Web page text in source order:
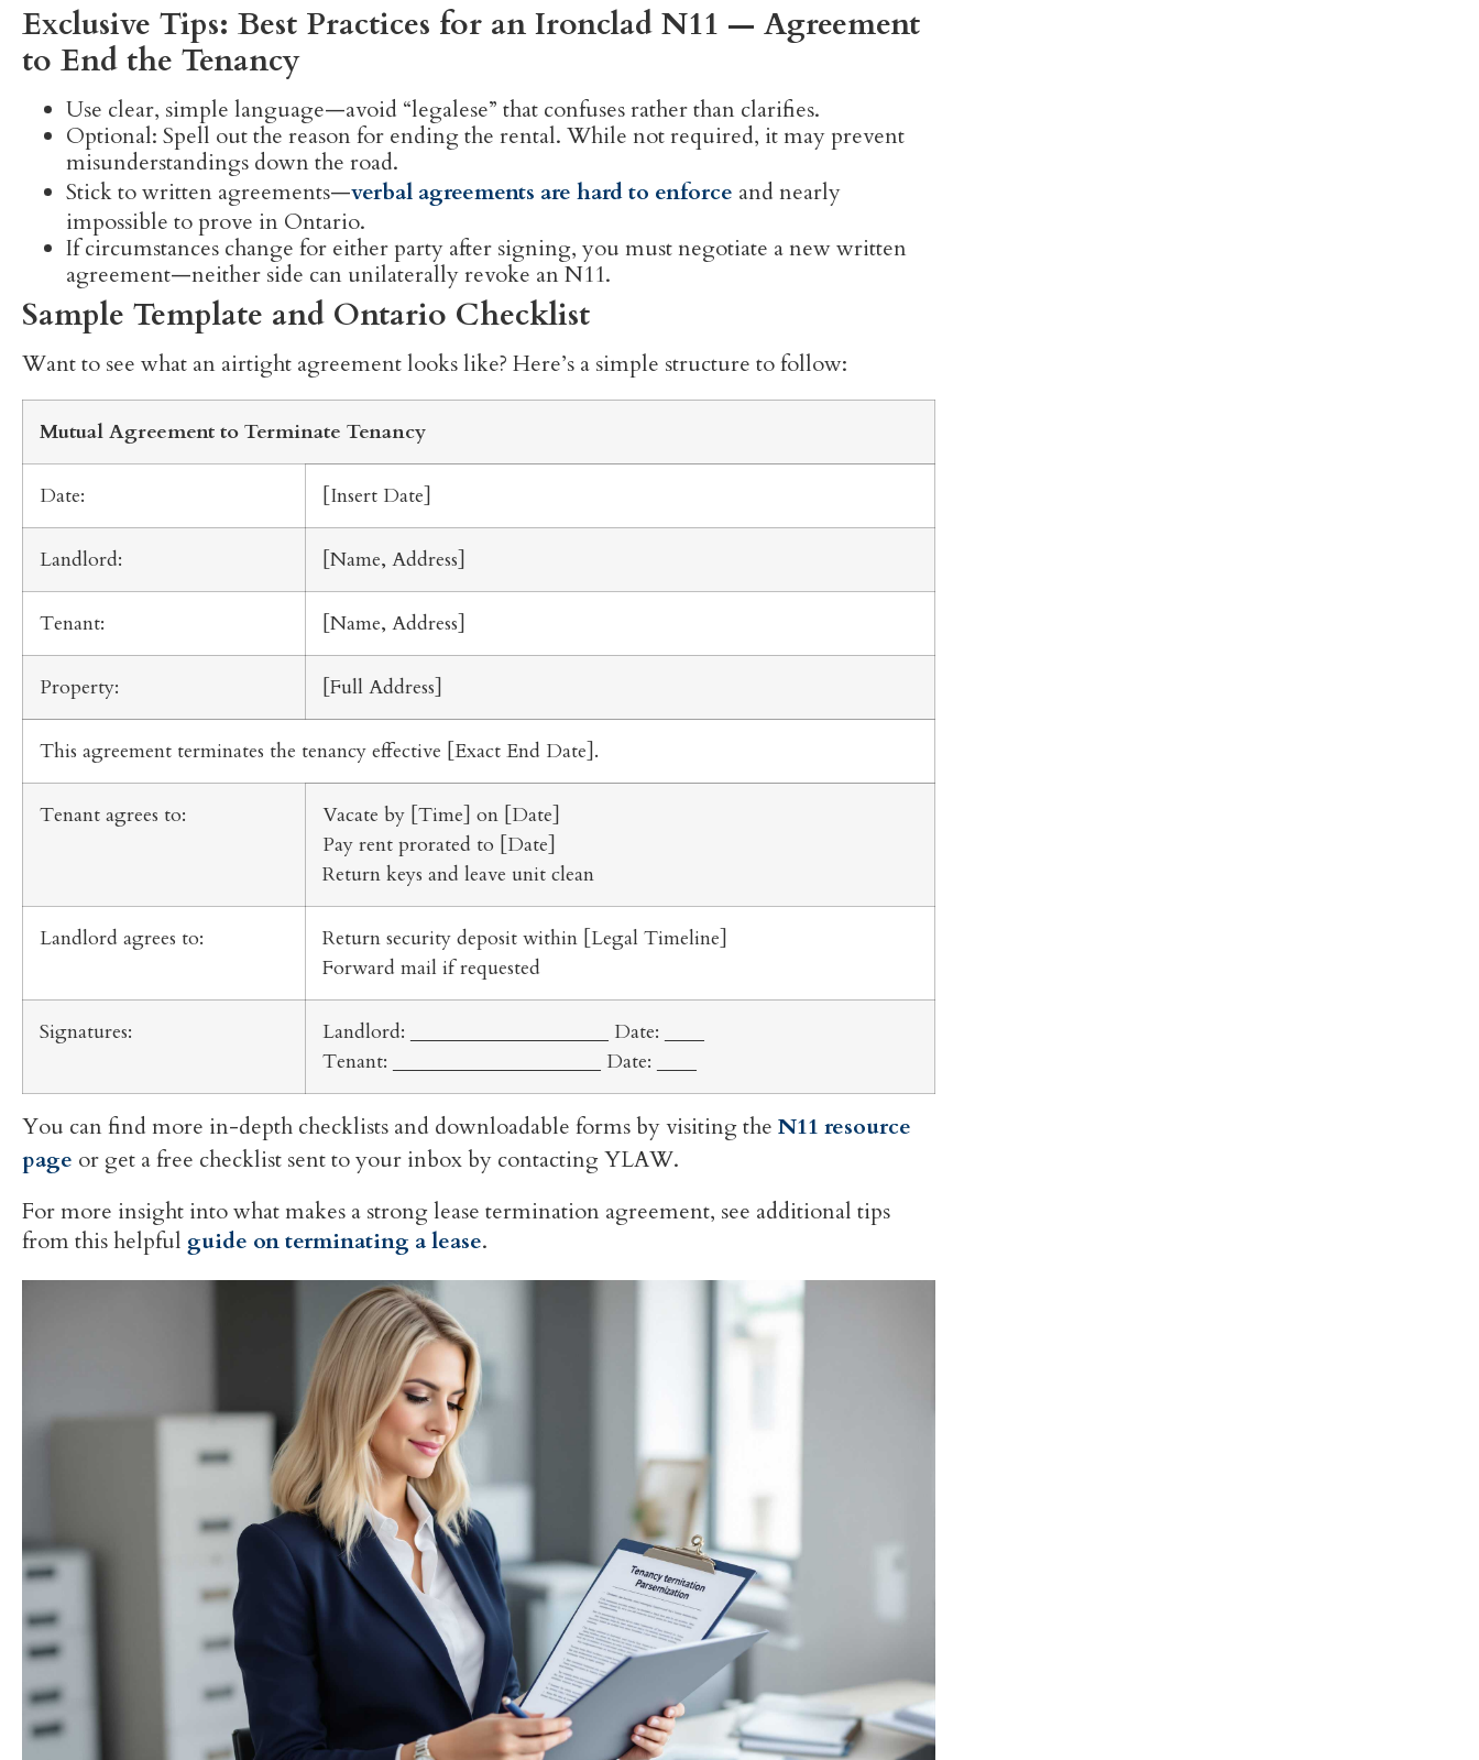
Exclusive Tips: Best Practices for an Ironclad N11 — Agreement
to End the Tenancy
Use clear, simple language—avoid “legalese” that confuses rather than clarifies.
Optional: Spell out the reason for ending the rental. While not required, it may prevent
misunderstandings down the road.
Stick to written agreements—verbal agreements are hard to enforce and nearly
impossible to prove in Ontario.
If circumstances change for either party after signing, you must negotiate a new written
agreement—neither side can unilaterally revoke an N11.
Sample Template and Ontario Checklist
Want to see what an airtight agreement looks like? Here’s a simple structure to follow:
Mutual Agreement to Terminate Tenancy
Date: [Insert Date]
Landlord: [Name, Address]
Tenant: [Name, Address]
Property: [Full Address]
This agreement terminates the tenancy effective [Exact End Date].
Tenant agrees to:
Vacate by [Time] on [Date]
Pay rent prorated to [Date]
Return keys and leave unit clean
Landlord agrees to:
Return security deposit within [Legal Timeline]
Forward mail if requested
Signatures:
Landlord: ____________________ Date: ____
Tenant: _____________________ Date: ____
You can find more in-depth checklists and downloadable forms by visiting the N11 resource
page or get a free checklist sent to your inbox by contacting YLAW.
For more insight into what makes a strong lease termination agreement, see additional tips
from this helpful guide on terminating a lease.